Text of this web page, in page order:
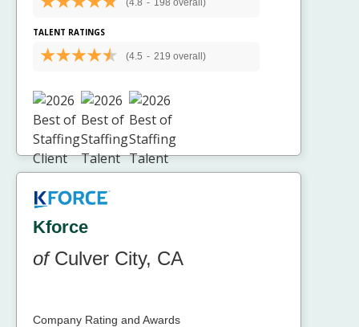
TALENT RATINGS
(4.5 - 219 overall)
Kforce
ofCulver City, CA
Company Rating and Awards